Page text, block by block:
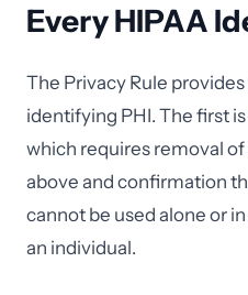
Every HIPAA
The Privacy Rule
identifying PHI. The first
which requires removal
above and confirmation
cannot be used alone or
an individual.